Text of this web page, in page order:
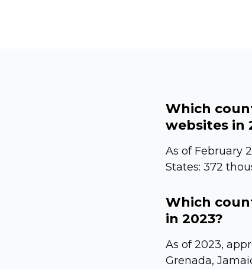
Which
websites in
As of February
States: 372
Which
in 2023?
As of 2023,
Grenada,